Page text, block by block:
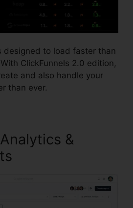
designed to load faster than
ClickFunnels 2.0 edition,
and also handle your
than ever.
&